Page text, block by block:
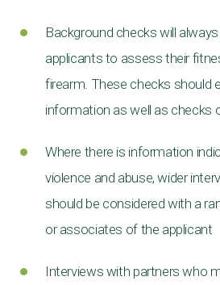
Background checks will
applicants to assess their
firearm. These checks should
information as well as checks
Where there is information
violence and abuse, wider
should be considered with a
or associates of the applicant
Interviews with partners who